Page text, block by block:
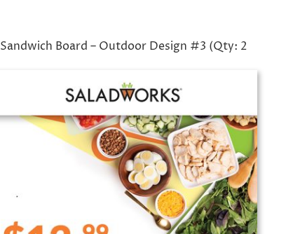
Sandwich Board – Outdoor Design #3 (Qty: 2